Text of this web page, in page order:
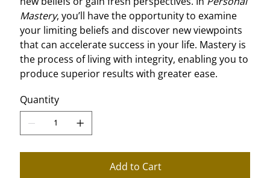
Mastery, you’ll have the opportunity to examine
your limiting beliefs and discover new viewpoints
that can accelerate success in your life. Mastery is
the process of living with integrity, enabling you to
produce superior results with greater ease.
Quantity
Add to Cart